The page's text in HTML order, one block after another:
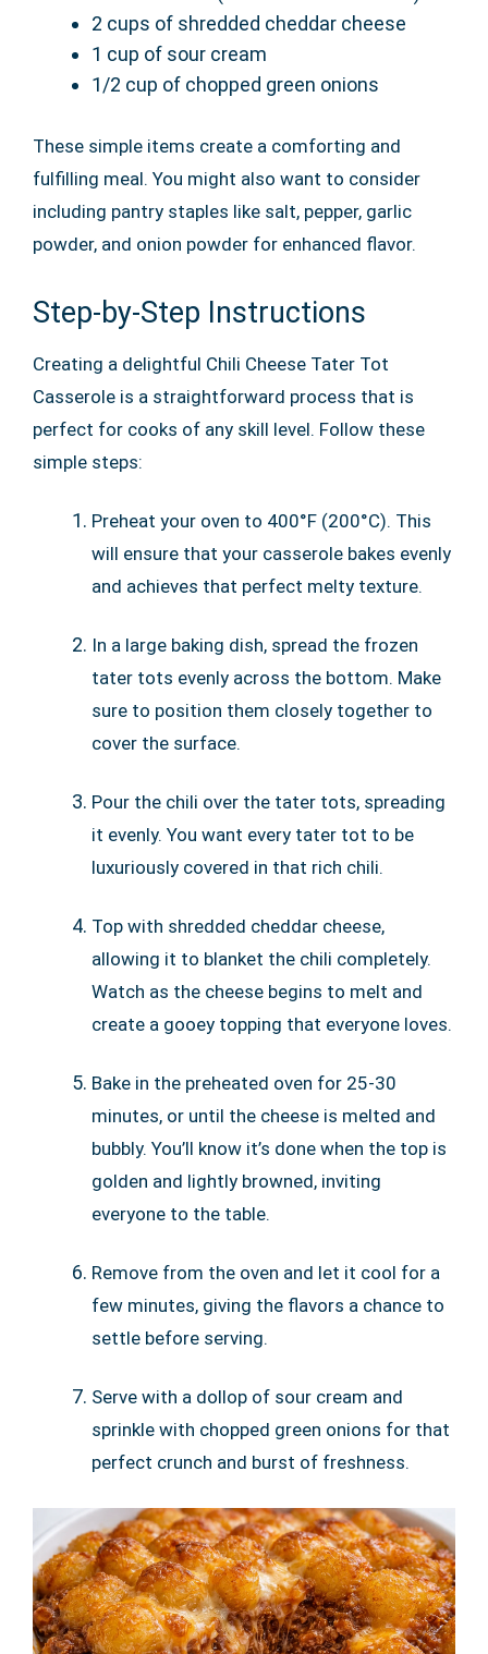
2 cups of shredded cheddar cheese
1 cup of sour cream
1/2 cup of chopped green onions
These simple items create a comforting and
fulfilling meal. You might also want to consider
including pantry staples like salt, pepper, garlic
powder, and onion powder for enhanced flavor.
Step-by-Step Instructions
Creating a delightful Chili Cheese Tater Tot
Casserole is a straightforward process that is
perfect for cooks of any skill level. Follow these
simple steps:
Preheat your oven to 400°F (200°C). This
will ensure that your casserole bakes evenly
and achieves that perfect melty texture.
In a large baking dish, spread the frozen
tater tots evenly across the bottom. Make
sure to position them closely together to
cover the surface.
Pour the chili over the tater tots, spreading
it evenly. You want every tater tot to be
luxuriously covered in that rich chili.
Top with shredded cheddar cheese,
allowing it to blanket the chili completely.
Watch as the cheese begins to melt and
create a gooey topping that everyone loves.
Bake in the preheated oven for 25-30
minutes, or until the cheese is melted and
bubbly. You’ll know it’s done when the top is
golden and lightly browned, inviting
everyone to the table.
Remove from the oven and let it cool for a
few minutes, giving the flavors a chance to
settle before serving.
Serve with a dollop of sour cream and
sprinkle with chopped green onions for that
perfect crunch and burst of freshness.